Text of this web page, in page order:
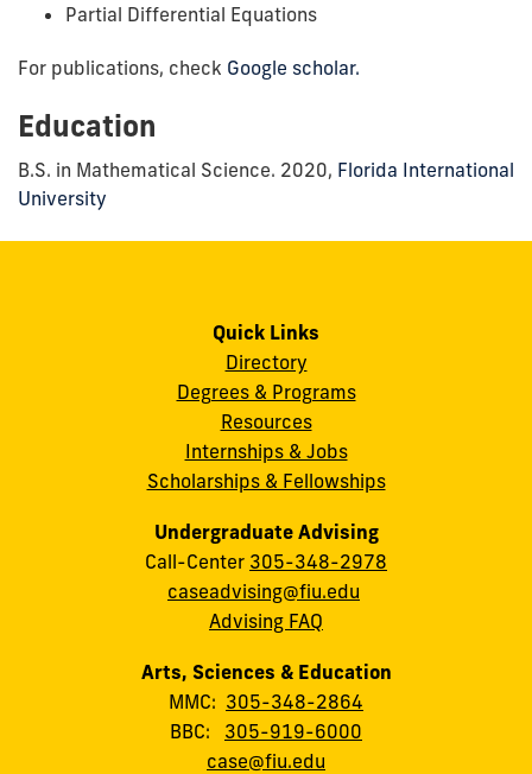
Partial Differential Equations
For publications, check Google scholar.
Education
B.S. in Mathematical Science. 2020, Florida International
University
Quick Links
Directory
Degrees & Programs
Resources
Internships & Jobs
Scholarships & Fellowships
Undergraduate Advising
Call-Center 305-348-2978
caseadvising@fiu.edu
Advising FAQ
Arts, Sciences & Education
MMC: 305-348-2864
BBC: 305-919-6000
case@fiu.edu